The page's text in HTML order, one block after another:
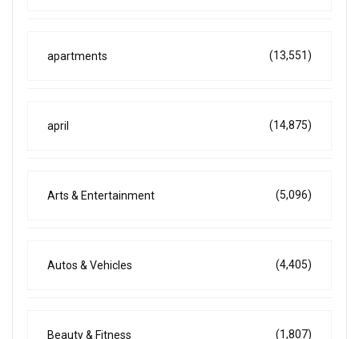
apartments (13,551)
april (14,875)
Arts & Entertainment (5,096)
Autos & Vehicles (4,405)
Beauty & Fitness (1,807)